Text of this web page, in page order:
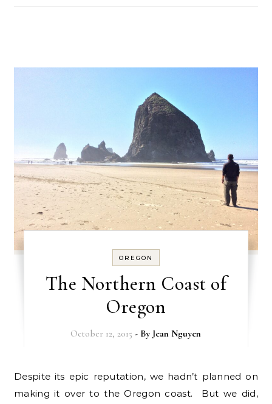
OREGON
The Northern Coast of
Oregon
October 12, 2015 - By Jean Nguyen
Despite its epic reputation, we hadn’t planned on
making it over to the Oregon coast. But we did,